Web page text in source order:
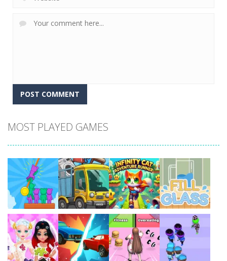
MOST PLAYED GAMES
Play Play Play Play